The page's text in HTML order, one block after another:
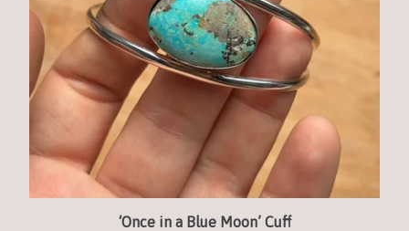
‘Once in a Blue Moon’ Cuff